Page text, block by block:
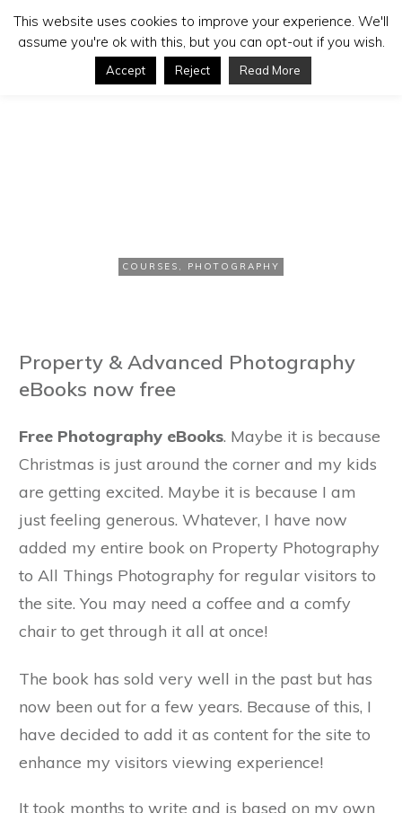
COURSES , PHOTOGRAPHY
Property & Advanced Photography
eBooks now free
Free Photography eBooks. Maybe it is because
Christmas is just around the corner and my kids
are getting excited. Maybe it is because I am
just feeling generous. Whatever, I have now
added my entire book on Property Photography
to All Things Photography for regular visitors to
the site. You may need a coffee and a comfy
chair to get through it all at once!
The book has sold very well in the past but has
now been out for a few years. Because of this, I
have decided to add it as content for the site to
enhance my visitors viewing experience!
It took months to write and is based on my own
This website uses cookies to improve your experience. We'll
assume you're ok with this, but you can opt-out if you wish.
Accept Reject Read More